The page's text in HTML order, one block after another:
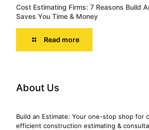
Cost Estimating Firms: 7 Reasons Build
Saves You Time & Money
Read more
About Us
Build an Estimate: Your one-stop shop for
efficient construction estimating &